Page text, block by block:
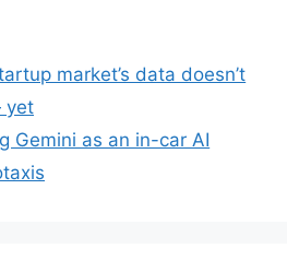
market’s data doesn’t
yet
Gemini as an in-car AI